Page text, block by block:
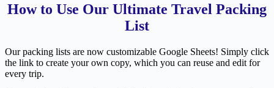
How to Use Our Ultimate Travel Packing
List
Our packing lists are now customizable Google Sheets! Simply click
the link to create your own copy, which you can reuse and edit for
every trip.